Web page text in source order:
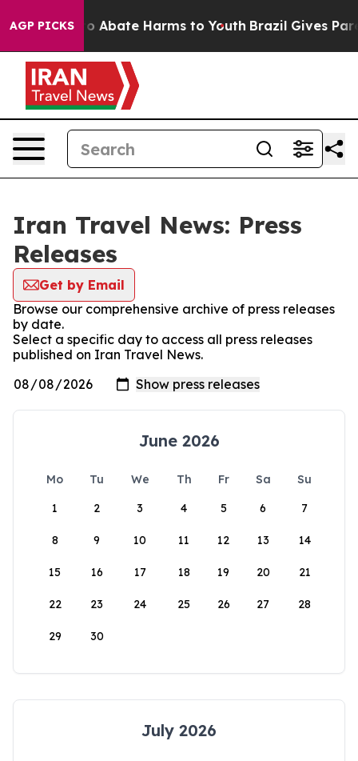
AGP PICKS
Fund to Abate Harms to Youth Brazil Gives
Iran Travel News: Press
Releases
Get by Email
Browse our comprehensive archive of press releases
by date.
Select a specific day to access all press releases
published on Iran Travel News.
June 2026
Mo Tu We Th Fr Sa
Su
1
2 3 4 5 6 7
8 9 10 11 12 13 14
15 16 17 18 19 20 21
22 23 24 25 26 27 28
29 30
July 2026